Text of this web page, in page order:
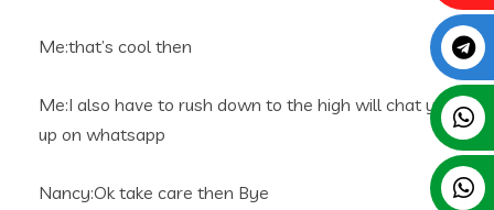
Me:that’s cool then
Me:I also have to rush down to the high will chat you
up on whatsapp
Nancy:Ok take care then Bye